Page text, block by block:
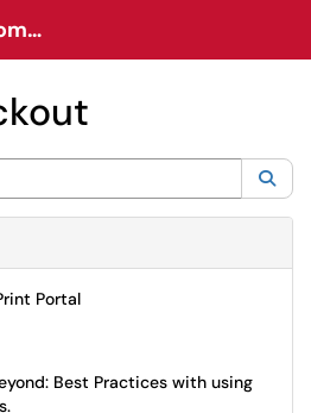
University Communications Client Portal
Portal
Best Practices with using